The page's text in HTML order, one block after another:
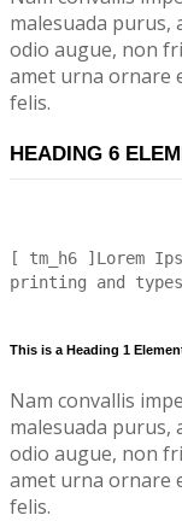
malesuada purus,
odio augue, non
amet urna ornare
felis.
HEADING 6
[ tm_h6 ]Lorem
printing and
This is a Heading 1
Nam convallis
malesuada purus,
odio augue, non
amet urna ornare
felis.